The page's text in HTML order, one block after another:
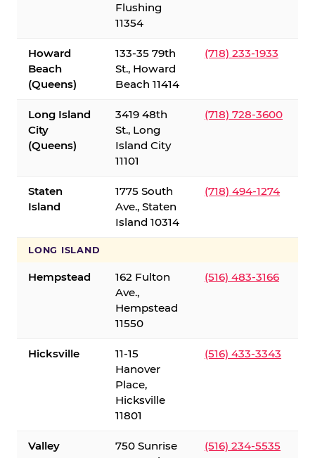
Flushing
11354
Howard
Beach
(Queens)
133-35 79th
St., Howard
Beach 11414
(718) 233-1933
Long Island
City
(Queens)
3419 48th
St., Long
Island City
11101
(718) 728-3600
Staten
Island
1775 South
Ave., Staten
Island 10314
(718) 494-1274
LONG ISLAND
Hempstead
162 Fulton
Ave.,
Hempstead
11550
(516) 483-3166
Hicksville
11-15
Hanover
Place,
Hicksville
11801
(516) 433-3343
Valley
750 Sunrise
(516) 234-5535